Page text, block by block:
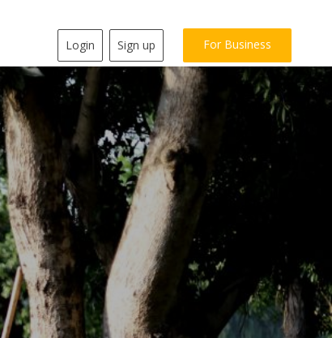
Login Sign up For Business